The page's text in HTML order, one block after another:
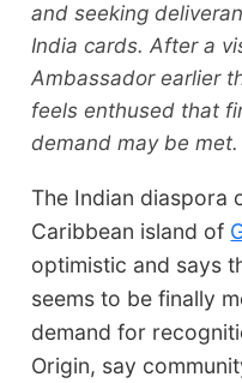
and seeking
India cards. After a
Ambassador earlier
feels enthused that
demand may be met.
The Indian diaspora
Caribbean island of
optimistic and says
seems to be finally
demand for
Origin, say